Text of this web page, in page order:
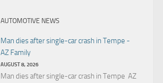
AUTOMOTIVE NEWS
Man dies after single-car crash in Tempe -
AZ Family
AUGUST 8, 2026
Man dies after single-car crash in Tempe AZ